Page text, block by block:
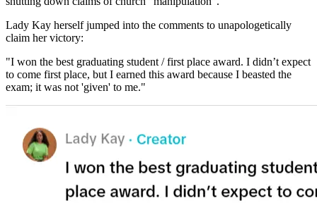
Lady Kay herself jumped into the comments to unapologetically
claim her victory:
"I won the best graduating student / first place award. I didn’t expect
to come first place, but I earned this award because I beasted the
exam; it was not 'given' to me."